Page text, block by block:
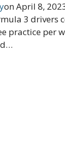
onApril 8,
3 drivers
practice per